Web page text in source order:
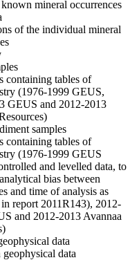
mineral occurrences
of the individual mineral
containing tables of
(1976-1999 GEUS,
GEUS and 2012-2013
samples
containing tables of
(1976-1999 GEUS
and levelled data, to
bias between
and time of analysis as
report 2011R143), 2012-
and 2012-2013 Avannaa
data
data